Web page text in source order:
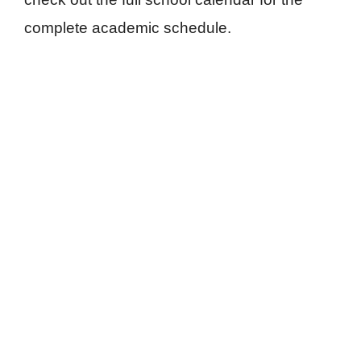
complete academic schedule.